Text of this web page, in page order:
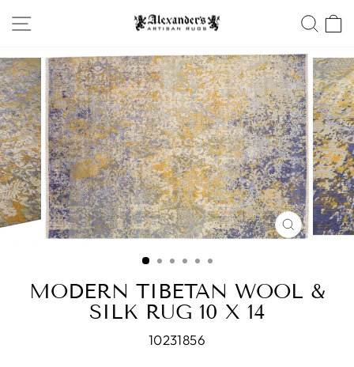
to
SITE NAVIGATION
CLOSE
MODERN TIBETAN WOOL &
SILK RUG 10 X 14
10231856